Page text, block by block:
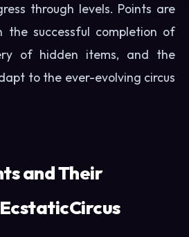
through levels. Points are
the successful completion of
of hidden items, and the
to the ever-evolving circus
and Their